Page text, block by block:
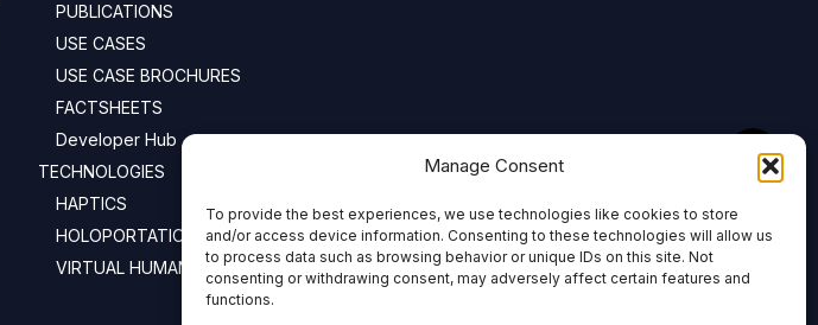
Manage Consent
To provide the best experiences, we use technologies like cookies to store
and/or access device information. Consenting to these technologies will allow us
to process data such as browsing behavior or unique IDs on this site. Not
consenting or withdrawing consent, may adversely affect certain features and
functions.
PUBLICATIONS
USE CASES
USE CASE BROCHURES
FACTSHEETS
Developer Hub
TECHNOLOGIES
HAPTICS
HOLOPORTATION
VIRTUAL HUMANS